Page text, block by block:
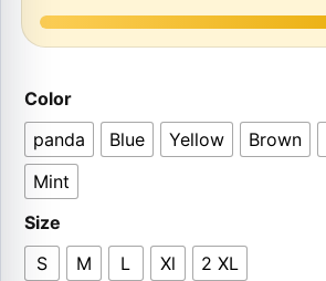
Color
panda
Blue Yellow Brown
Mint
Size
S
M L Xl 2 XL